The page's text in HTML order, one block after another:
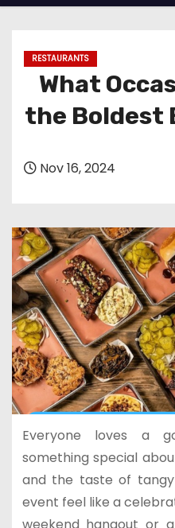
RESTAURANTS
What
the Boldest
Nov 16, 2024
Everyone loves a
something special
and the taste of
event feel like a
weekend hangout or